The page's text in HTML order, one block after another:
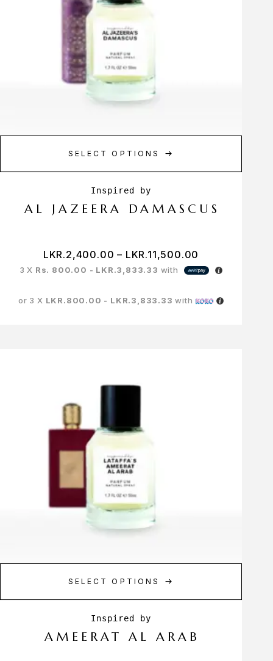
SELECT OPTIONS
AL JAZEERA DAMASCUS
LKR.2,400.00 – LKR.11,500.00
3 X Rs. 800.00 - LKR.3,833.33 with
or 3 X LKR.800.00 - LKR.3,833.33 with
SELECT OPTIONS
AMEERAT AL ARAB